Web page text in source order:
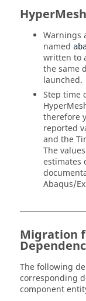
HyperMesh
Warnings
named
written to
the same
launched.
Step time
therefore
reported
and the
The
estimates
Abaqus/
Migration
The following
corresponding
component